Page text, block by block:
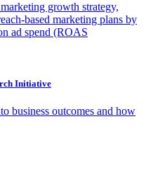
growth strategy,
based marketing plans by
ad spend (ROAS
Initiative
business outcomes and how